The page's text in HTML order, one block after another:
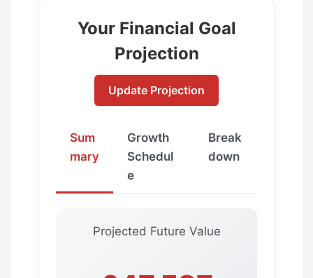
Your Financial Goal
Projection
Update Projection
Sum
mary
Growth
Schedul
e
Break
down
Projected Future Value